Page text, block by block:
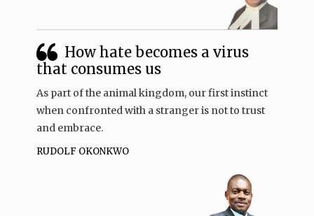
How hate becomes a virus
that consumes us
As part of the animal kingdom, our first instinct
when confronted with a stranger is not to trust
and embrace.
RUDOLF OKONKWO